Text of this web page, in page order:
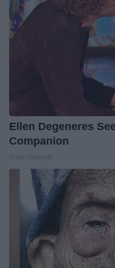
Ellen Degeneres
Companion